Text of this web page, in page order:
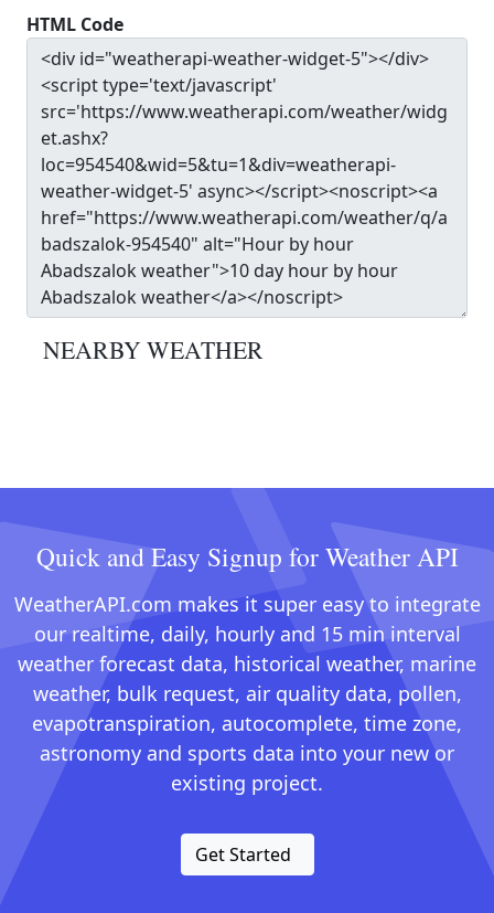
HTML Code
NEARBY WEATHER
Quick and Easy Signup for Weather API
WeatherAPI.com makes it super easy to integrate
our realtime, daily, hourly and 15 min interval
weather forecast data, historical weather, marine
weather, bulk request, air quality data, pollen,
evapotranspiration, autocomplete, time zone,
astronomy and sports data into your new or
existing project.
Get Started